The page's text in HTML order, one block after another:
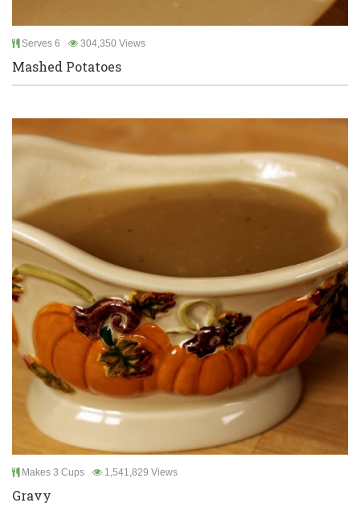
Serves 6 304,350 Views
Mashed Potatoes
Makes 3 Cups 1,541,829 Views
Gravy